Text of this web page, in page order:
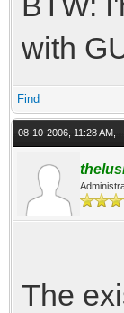
with
Find
08-10-2006, 11:28 AM,
The